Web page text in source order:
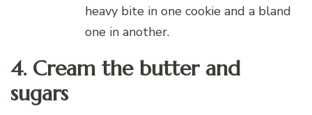
heavy bite in one cookie and a bland
one in another.
4. Cream the butter and
sugars